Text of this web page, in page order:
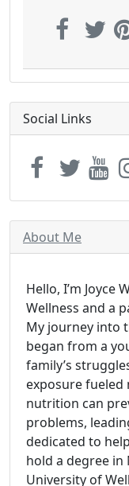
Social Links
About Me
Hello, I’m Joyce
Wellness and a
My journey into
began from a
family’s
exposure
nutrition can
problems,
dedicated to
hold a degree
University of